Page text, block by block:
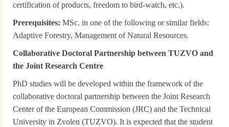
certification of products, freedom to bird-watch, etc.).
Prerequisites: MSc. in one of the following or similar fields:
Adaptive Forestry, Management of Natural Resources.
Collaborative Doctoral Partnership between TUZVO and
the Joint Research Centre
PhD studies will be developed within the framework of the
collaborative doctoral partnership between the Joint Research
Center of the European Commission (JRC) and the Technical
University in Zvolen (TUZVO). It is expected that the student